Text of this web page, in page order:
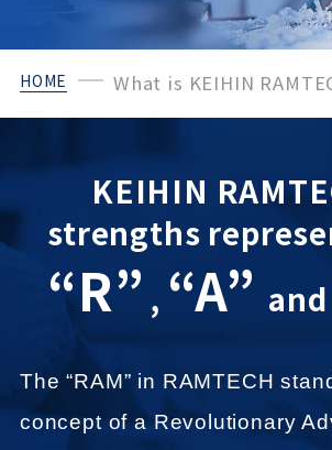
HOME What is KEIHIN
KEIHIN
strengths
“R” , “A” and
The “RAM” in RAMTECH
concept of a Revolutionary